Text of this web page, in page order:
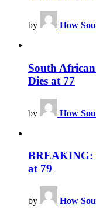
by How
South
Dies at 77
by How
BREAKING:
at 79
by How